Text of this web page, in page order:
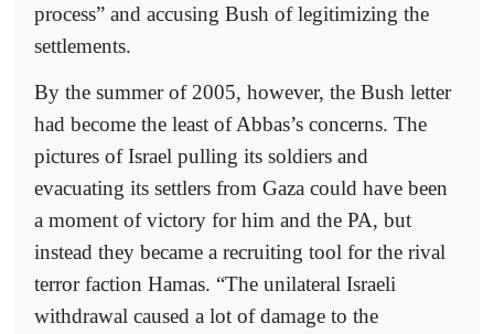
process” and accusing Bush of legitimizing the
settlements.
By the summer of 2005, however, the Bush letter
had become the least of Abbas’s concerns. The
pictures of Israel pulling its soldiers and
evacuating its settlers from Gaza could have been
a moment of victory for him and the PA, but
instead they became a recruiting tool for the rival
terror faction Hamas. “The unilateral Israeli
withdrawal caused a lot of damage to the